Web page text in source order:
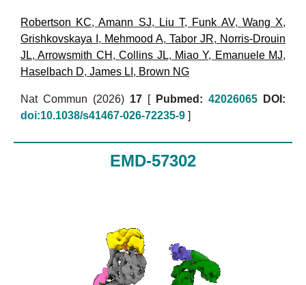
Robertson KC,Amann SJ, Liu T, Funk AV, Wang X,
Grishkovskaya I , Mehmood A, Tabor JR, Norris-Drouin
JL,Arrowsmith CH ,Collins JL, Miao Y, Emanuele MJ,
Haselbach D, James LI , Brown NG
Nat Commun (2026) 17 Pubmed: 42026065
DOI:
doi:10.1038/s41467-026-72235-9
EMD-57302